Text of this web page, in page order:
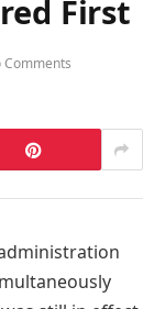
First
Comments